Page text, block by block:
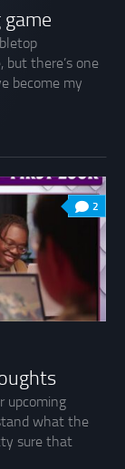
but there’s one
become my
2
upcoming
what the
sure that